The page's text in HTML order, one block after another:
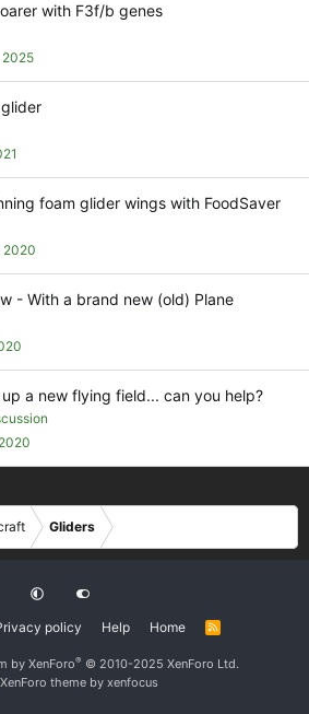
with F3f/b genes
2025
foam glider wings with FoodSaver
2020
- With a brand new (old) Plane
a new flying field... can you help?
Gliders
policy Help Home
R
by XenForo® © 2010-2025 XenForo Ltd.
XenForo theme by xenfocus